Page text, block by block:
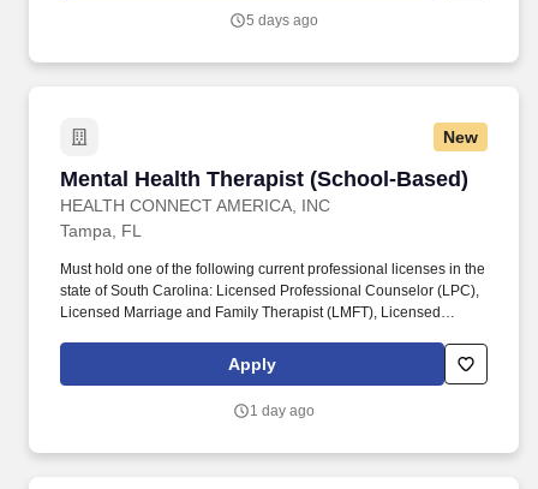
5 days ago
New
Mental Health Therapist (School-Based)
HEALTH CONNECT AMERICA, INC
Mental Health Therapist (School-Based)
Tampa, FL
Must hold one of the following current professional licenses in the
state of South Carolina: Licensed Professional Counselor (LPC),
Licensed Marriage and Family Therapist (LMFT), Licensed
Worker – Clinical Practice (LISW-CP), or Licensed Marriage and
Family Therapist – Supervisor (LMFT-S). Must hold one of the
Carolina: Licensed Clinical Mental Health Counselor (LCMHC),
Apply
1 day ago